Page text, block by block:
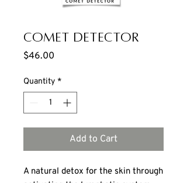
Comet Detector
$46.00
Quantity *
Add to Cart
A natural detox for the skin through